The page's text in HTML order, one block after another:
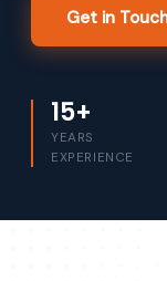
Get in
15+
YEARS
EXPERIENCE